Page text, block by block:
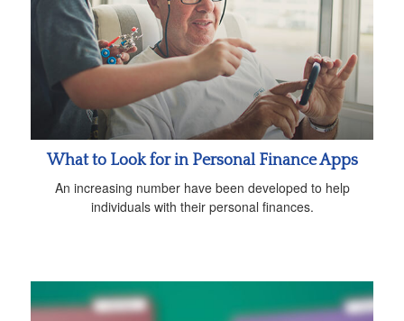
What to Look for in Personal Finance Apps
An increasing number have been developed to help
individuals with their personal finances.